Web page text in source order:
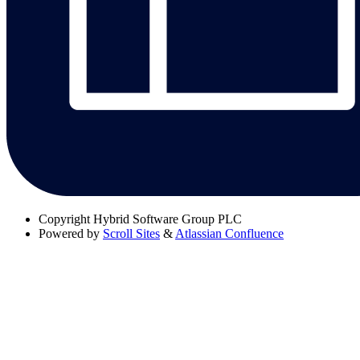
Copyright Hybrid Software Group PLC
Powered by Scroll Sites & Atlassian Confluence